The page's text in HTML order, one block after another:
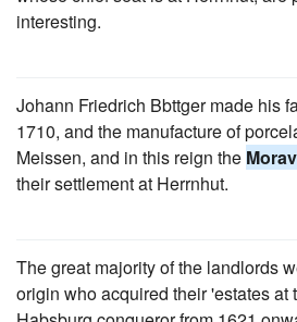
interesting.
Johann Friedrich Bbttger made his
1710, and the manufacture of
Meissen, and in this reign the
their settlement at Herrnhut.
The great majority of the landlords
origin who acquired their 'estates at